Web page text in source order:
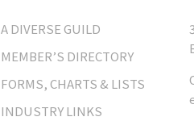
A DIVERSE GUILD
MEMBER’S DIRECTORY
FORMS, CHARTS & LISTS
INDUSTRY LINKS